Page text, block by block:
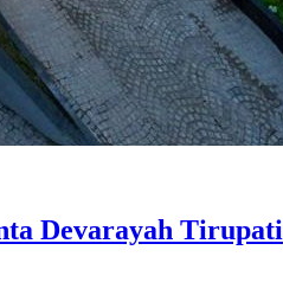
Devarayah Tirupati